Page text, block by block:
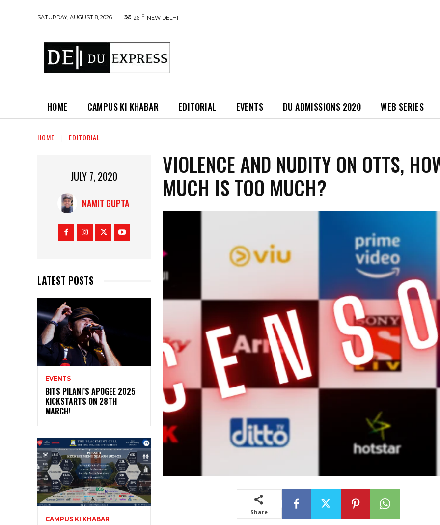
SATURDAY, AUGUST 8, 2026 26 C NEW DELHI
HOME CAMPUS KI KHABAR EDITORIAL EVENTS DU ADMISSIONS 2020 WEB SERIES
HOME EDITORIAL
JULY 7, 2020
NAMIT GUPTA
LATEST POSTS
EVENTS
BITS PILANI’S APOGEE 2025
KICKSTARTS ON 28TH
MARCH!
CAMPUS KI KHABAR
VIOLENCE AND NUDITY ON OTTS,
MUCH IS TOO MUCH?
Share